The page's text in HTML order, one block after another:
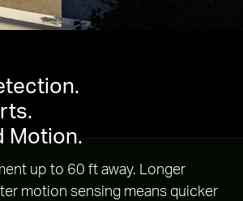
Motion.
up to 60 ft away. Longer
motion sensing means quicker